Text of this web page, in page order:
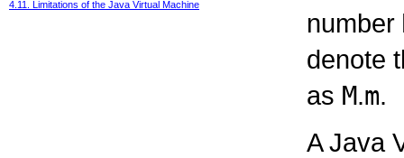
4.11. Limitations of the Java Virtual Machine
number
denote
as M.m.
A Java